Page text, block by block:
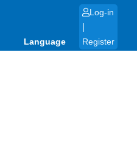
Language
Log-in
|
Register